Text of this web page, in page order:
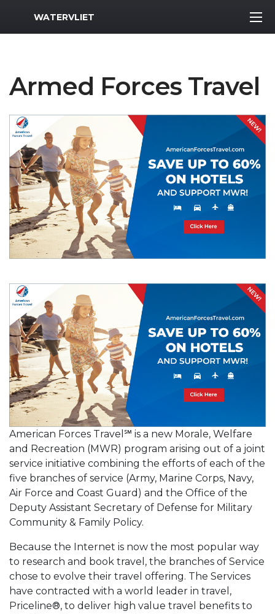
MWR Logo
WATERVLIET
Armed Forces Travel
American Forces Travel℠ is a new Morale, Welfare
and Recreation (MWR) program arising out of a joint
service initiative combining the efforts of each of the
five branches of service (Army, Marine Corps, Navy,
Air Force and Coast Guard) and the Office of the
Deputy Assistant Secretary of Defense for Military
Community & Family Policy.
Because the Internet is now the most popular way
to research and book travel, the branches of Service
chose to evolve their travel offering. The Services
have contracted with a world leader in travel,
Priceline®, to deliver high value travel benefits to